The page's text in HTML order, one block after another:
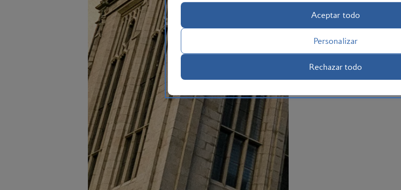
Plan your trip to Aberdeen
Aceptar todo
Personalizar
Rechazar todo